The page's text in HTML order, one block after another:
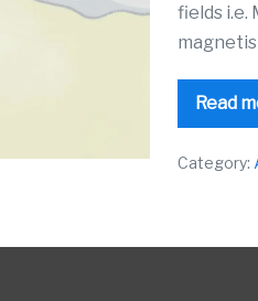
fields i.e.
Read
Category: